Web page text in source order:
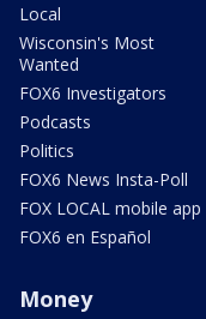
Local
Wisconsin's Most
Wanted
FOX6 Investigators
Podcasts
Politics
FOX6 News Insta-Poll
FOX LOCAL mobile app
FOX6 en Español
Money